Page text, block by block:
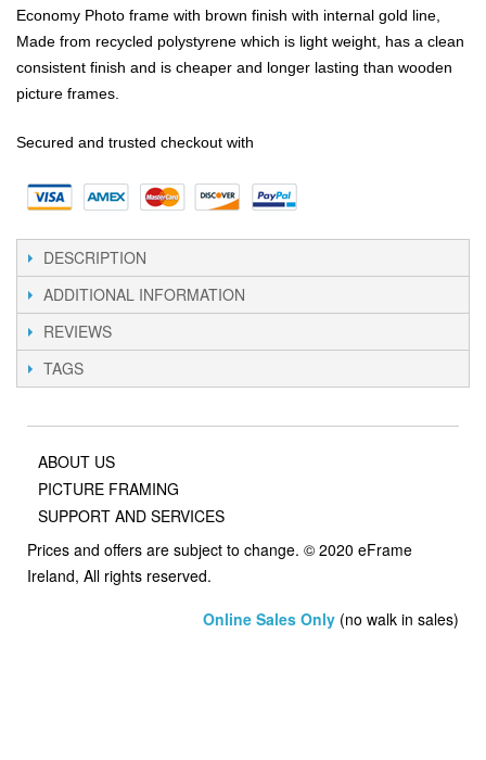
Economy Photo frame with brown finish with internal gold line,
Made from recycled polystyrene which is light weight, has a clean
consistent finish and is cheaper and longer lasting than wooden
picture frames.
Secured and trusted checkout with
DESCRIPTION
ADDITIONAL INFORMATION
REVIEWS
TAGS
ABOUT US
PICTURE FRAMING
SUPPORT AND SERVICES
Prices and offers are subject to change. © 2020 eFrame
Ireland, All rights reserved.
Online Sales Only (no walk in sales)